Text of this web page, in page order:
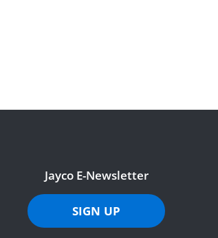
Jayco E-Newsletter
SIGN UP